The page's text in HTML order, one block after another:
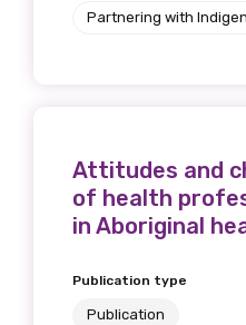
Partnering with
Attitudes and
of health
in Aboriginal
Publication type
Publication